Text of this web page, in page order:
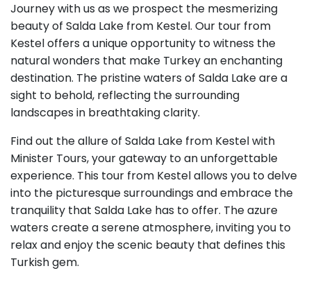
Journey with us as we prospect the mesmerizing
beauty of Salda Lake from Kestel. Our tour from
Kestel offers a unique opportunity to witness the
natural wonders that make Turkey an enchanting
destination. The pristine waters of Salda Lake are a
sight to behold, reflecting the surrounding
landscapes in breathtaking clarity.
Find out the allure of Salda Lake from Kestel with
Minister Tours, your gateway to an unforgettable
experience. This tour from Kestel allows you to delve
into the picturesque surroundings and embrace the
tranquility that Salda Lake has to offer. The azure
waters create a serene atmosphere, inviting you to
relax and enjoy the scenic beauty that defines this
Turkish gem.